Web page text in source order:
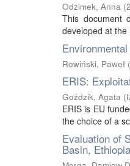
Odzimek, Anna (
This document
developed at the
Rowiński, Paweł
ERIS:
Goździk, Agata (
ERIS is EU
the choice of a
Evaluation of
Basin, Ethiopia